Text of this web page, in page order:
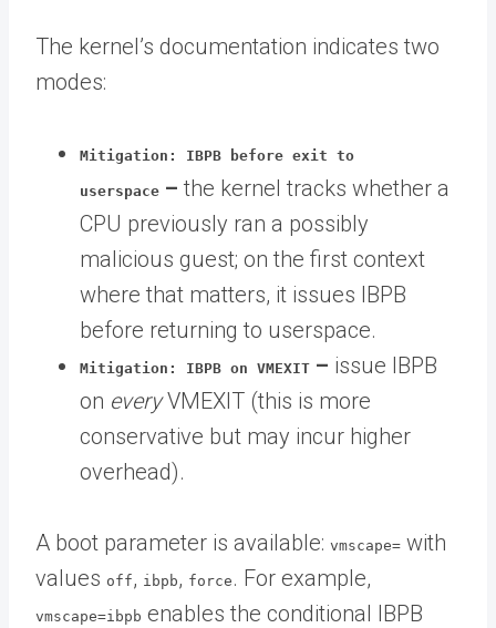
The kernel’s documentation indicates two
modes:
Mitigation: IBPB before exit to
userspace – the kernel tracks whether a
CPU previously ran a possibly
malicious guest; on the first context
where that matters, it issues IBPB
before returning to userspace.
Mitigation: IBPB on VMEXIT – issue IBPB
on everyVMEXIT (this is more
conservative but may incur higher
overhead).
A boot parameter is available: vmscape= with
values off, ibpb, force . For example,
vmscape=ibpb enables the conditional IBPB